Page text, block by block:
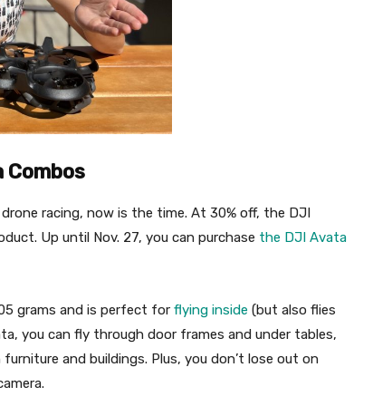
Combos
racing, now is the time. At 30% off, the DJI
Up until Nov. 27, you can purchase the DJI Avata
grams and is perfect for flying inside (but also flies
you can fly through door frames and under tables,
and buildings. Plus, you don’t lose out on